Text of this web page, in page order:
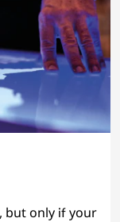
but only if your